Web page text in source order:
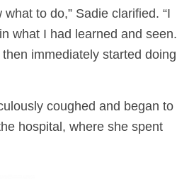
to do,” Sadie clarified. “I
what I had learned and seen.
immediately started doing
coughed and began to
hospital, where she spent